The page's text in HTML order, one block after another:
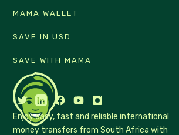
Enjoy easy, fast and reliable international
money transfers from South Africa with
MAMA WALLET
SAVE IN USD
SAVE WITH MAMA